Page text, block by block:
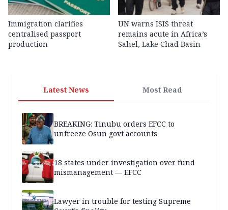
Immigration clarifies
centralised passport
production
UN warns ISIS threat
remains acute in Africa’s
Sahel, Lake Chad Basin
Latest News Most Read
BREAKING: Tinubu orders EFCC to
unfreeze Osun govt accounts
18 states under investigation over fund
mismanagement — EFCC
Lawyer in trouble for testing Supreme